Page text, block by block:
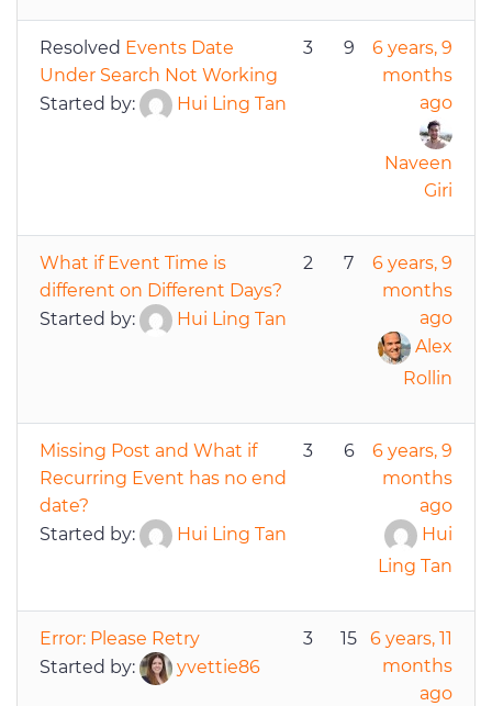
Resolved Events Date
Under Search Not Working
Started by:
Hui Ling Tan
3 9
6 years, 9
months
ago
Naveen
Giri
What if Event Time is
different on Different Days?
Started by:
Hui Ling Tan
2 7
6 years, 9
months
ago
Alex
Rollin
Missing Post and What if
Recurring Event has no end
date?
Started by:
Hui Ling Tan
3 6
6 years, 9
months
ago
Hui
Ling Tan
Error: Please Retry
Started by:
yvettie86
3 15
6 years, 11
months
ago